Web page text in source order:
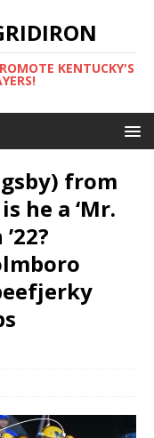
KENTUCKY'S
from
he a ‘Mr.